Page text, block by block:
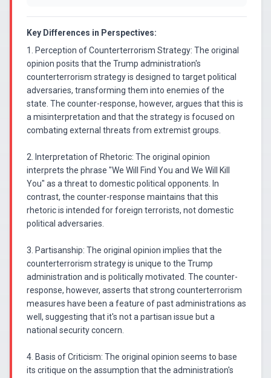
Key Differences in Perspectives:
1. Perception of Counterterrorism Strategy: The original
opinion posits that the Trump administration's
counterterrorism strategy is designed to target political
adversaries, transforming them into enemies of the
state. The counter-response, however, argues that this is
a misinterpretation and that the strategy is focused on
combating external threats from extremist groups.
2. Interpretation of Rhetoric: The original opinion
interprets the phrase "We Will Find You and We Will Kill
You" as a threat to domestic political opponents. In
contrast, the counter-response maintains that this
rhetoric is intended for foreign terrorists, not domestic
political adversaries.
3. Partisanship: The original opinion implies that the
counterterrorism strategy is unique to the Trump
administration and is politically motivated. The counter-
response, however, asserts that strong counterterrorism
measures have been a feature of past administrations as
well, suggesting that it's not a partisan issue but a
national security concern.
4. Basis of Criticism: The original opinion seems to base
its critique on the assumption that the administration's